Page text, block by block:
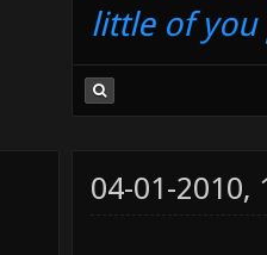
little of you
04-01-2010,